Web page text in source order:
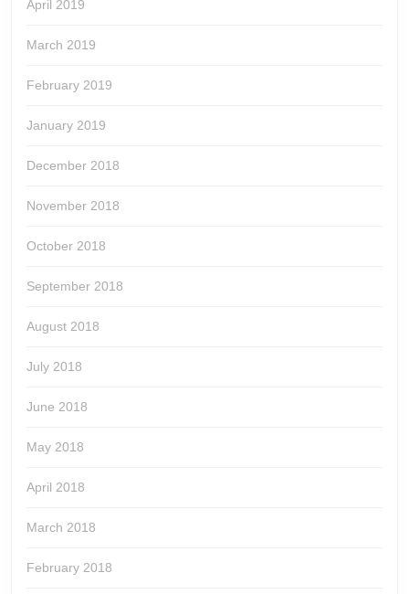
April 2019
March 2019
February 2019
January 2019
December 2018
November 2018
October 2018
September 2018
August 2018
July 2018
June 2018
May 2018
April 2018
March 2018
February 2018